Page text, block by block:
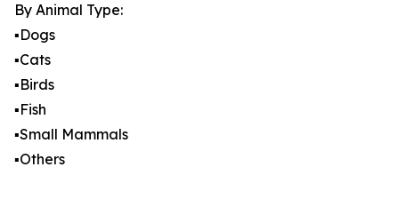
By Animal Type:
▪️Dogs
▪️Cats
▪️Birds
▪️Fish
▪️Small Mammals
▪️Others